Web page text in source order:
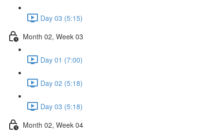
Day 03 (5:15)
Month 02, Week 03
Day 01 (7:00)
Day 02 (5:18)
Day 03 (5:18)
Month 02, Week 04